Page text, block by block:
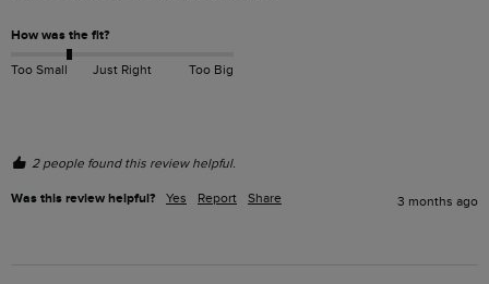
How was the fit?
Too Small Just Right Too Big
2 people found this review helpful.
Was this review helpful? Yes Report Share 3 months ago